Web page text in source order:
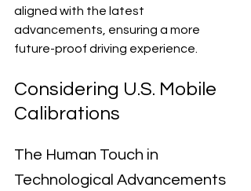
aligned with the latest
advancements, ensuring a more
future-proof driving experience.
Considering U.S. Mobile
Calibrations
The Human Touch in
Technological Advancements